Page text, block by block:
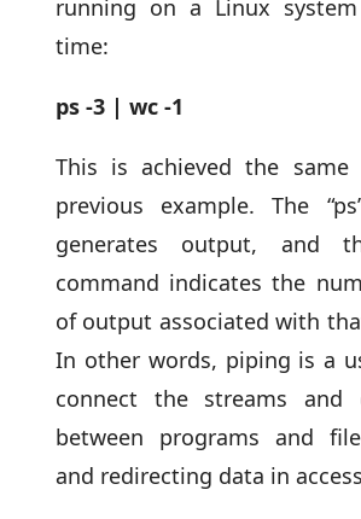
running on a Linux
time:
ps -3 | wc -1
This is achieved the
previous example. The
generates output, and
command indicates the
of output associated with
In other words, piping is a
connect the streams and
between programs and
and redirecting data in